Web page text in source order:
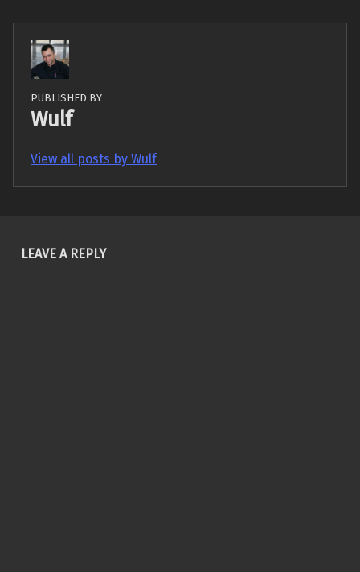
PUBLISHED BY
Wulf
View all posts by Wulf
Skip back to main navigation
LEAVE A REPLY